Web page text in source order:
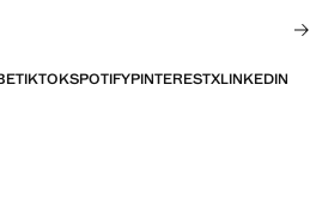
TIKTOKSPOTIFYPINTERESTXLINKEDIN